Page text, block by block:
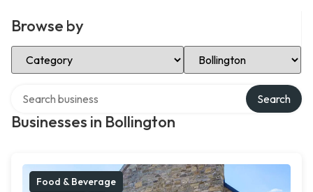
Browse by
Select Category Select Location
Businesses in Bollington
Search
Food & Beverage